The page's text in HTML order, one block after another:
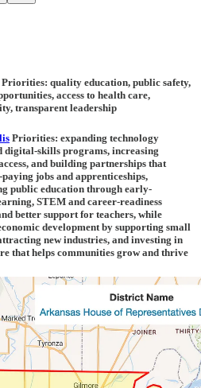
Priorities: quality education, public safety,
access to health care,
transparent leadership
Priorities: expanding technology
digital-skills programs, increasing
and building partnerships that
jobs and apprenticeships,
public education through early-
STEM and career-readiness
better support for teachers, while
development by supporting small
new industries, and investing in
that helps communities grow and thrive